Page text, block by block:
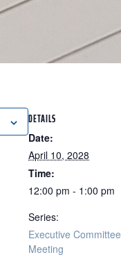
DETAILS
Date:
April 10, 2028
Time:
12:00 pm - 1:00 pm
Series:
Executive Committee
Meeting